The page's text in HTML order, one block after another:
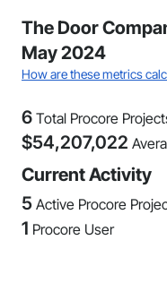
The Door
May 2024
How are these metrics
6 Total Procore
$54,207,022
Current Activity
5 Active Procore
1 Procore User